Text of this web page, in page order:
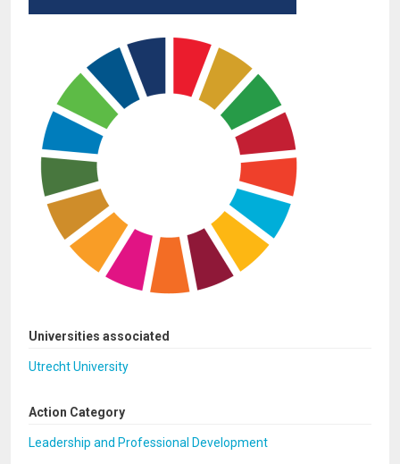
Universities associated
Utrecht University
Action Category
Leadership and Professional Development